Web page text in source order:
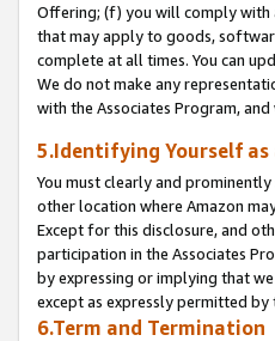
Offering; (f) you will comply with
that may apply to goods,
complete at all times. You can
We do not make any
with the Associates Program,
5.Identifying Yourself as
You must clearly and
other location where Amazon
Except for this disclosure, and
participation in the Associates
by expressing or implying that
except as expressly permitted by
6.Term and Termination